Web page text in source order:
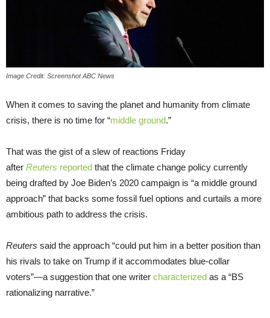
Image Credit: Screenshot ABC News
When it comes to saving the planet and humanity from climate
crisis, there is no time for “middle ground.”
That was the gist of a slew of reactions Friday
after Reuters reported that the climate change policy currently
being drafted by Joe Biden’s 2020 campaign is “a middle ground
approach” that backs some fossil fuel options and curtails a more
ambitious path to address the crisis.
Reuters said the approach “could put him in a better position than
his rivals to take on Trump if it accommodates blue-collar
voters”—a suggestion that one writer characterized as a “BS
rationalizing narrative.”